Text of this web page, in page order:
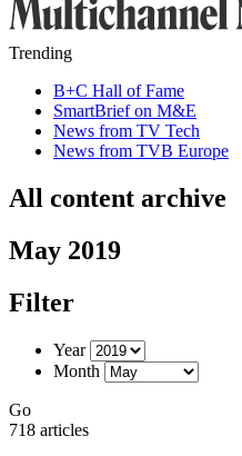
Trending
B+C Hall of Fame
SmartBrief on M&E
News from TV Tech
News from TVB Europe
All content archive
May 2019
Filter
Year
Month
Go
718 articles